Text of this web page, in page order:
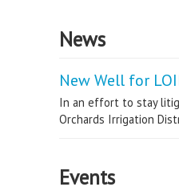
News
New Well for
In an effort to stay
Orchards Irrigation
Events